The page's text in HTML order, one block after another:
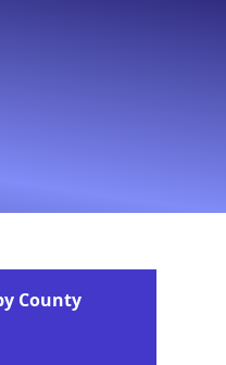
County